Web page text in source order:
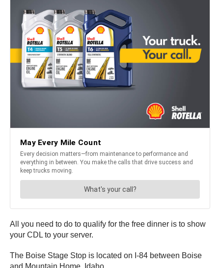
All you need to do to qualify for the free dinner is to show
your CDL to your server.
The Boise Stage Stop is located on I-84 between Boise